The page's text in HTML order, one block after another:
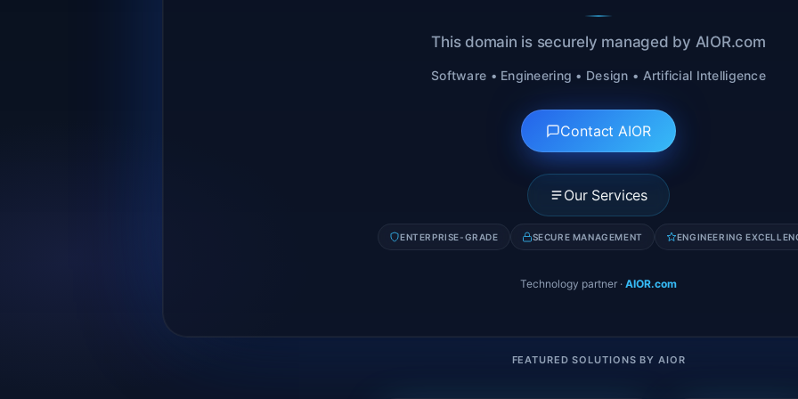
This domain is securely managed by AIOR.com
Software • Engineering • Design • Artificial Intelligence
Contact AIOR
Our Services
ENTERPRISE-GRADE SECURE MANAGEMENT ENGINEERING
Technology partner · AIOR.com
FEATURED SOLUTIONS BY AIOR